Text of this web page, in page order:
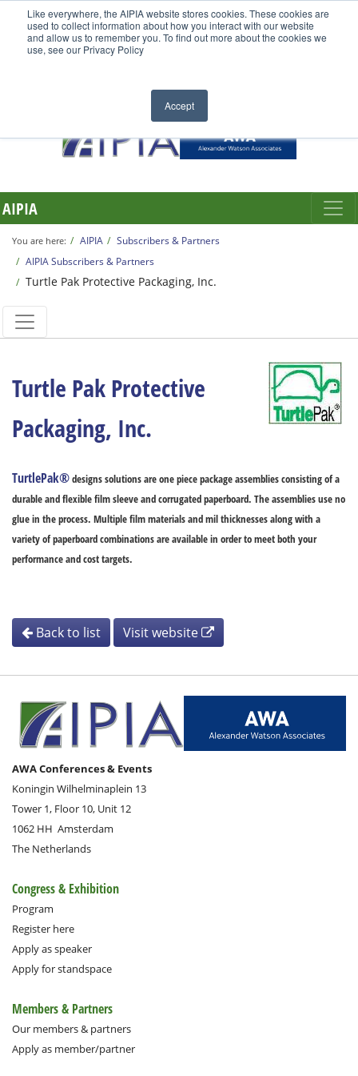
Like everywhere, the AIPIA website stores cookies. These cookies are
used to collect information about how you interact with our website
and allow us to remember you. To find out more about the cookies we
use, see our Privacy Policy
Accept
AIPIA
You are here: AIPIA
Subscribers & Partners
AIPIA Subscribers & Partners
Turtle Pak Protective Packaging, Inc.
Turtle Pak Protective
Packaging, Inc.
TurtlePak®designs solutions are one piece package assemblies consisting of a
durable and flexible film sleeve and corrugated paperboard. The assemblies use no
glue in the process. Multiple film materials and mil thicknesses along with a
variety of paperboard combinations are available in order to meet both your
performance and cost targets.
Back to list Visit website
AWA Conferences & Events
Koningin Wilhelminaplein 13
Tower 1, Floor 10, Unit 12
1062 HH Amsterdam
The Netherlands
Congress & Exhibition
Program
Register here
Apply as speaker
Apply for standspace
Members & Partners
Our members & partners
Apply as member/partner